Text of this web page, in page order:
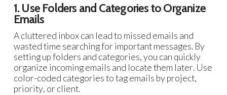
1. Use Folders and Categories to Organize
Emails
A cluttered inbox can lead to missed emails and
wasted time searching for important messages. By
setting up folders and categories, you can quickly
organize incoming emails and locate them later. Use
color-coded categories to tag emails by project,
priority, or client.